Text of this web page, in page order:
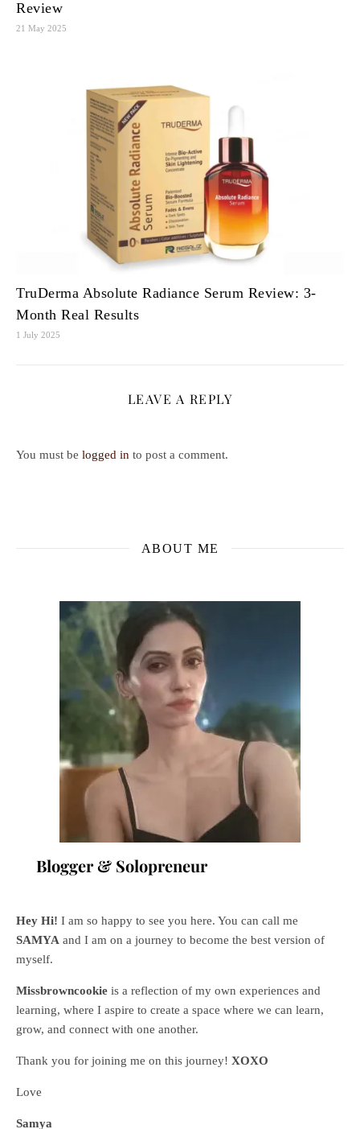
Review
21 May 2025
TruDerma Absolute Radiance Serum Review: 3-
Month Real Results
1 July 2025
LEAVE A REPLY
You must be logged in to post a comment.
ABOUT ME
Blogger & Solopreneur
Hey Hi! I am so happy to see you here. You can call me
SAMYA and I am on a journey to become the best version of
myself.
Missbrowncookie is a reflection of my own experiences and
learning, where I aspire to create a space where we can learn,
grow, and connect with one another.
Thank you for joining me on this journey! XOXO
Love
Samya